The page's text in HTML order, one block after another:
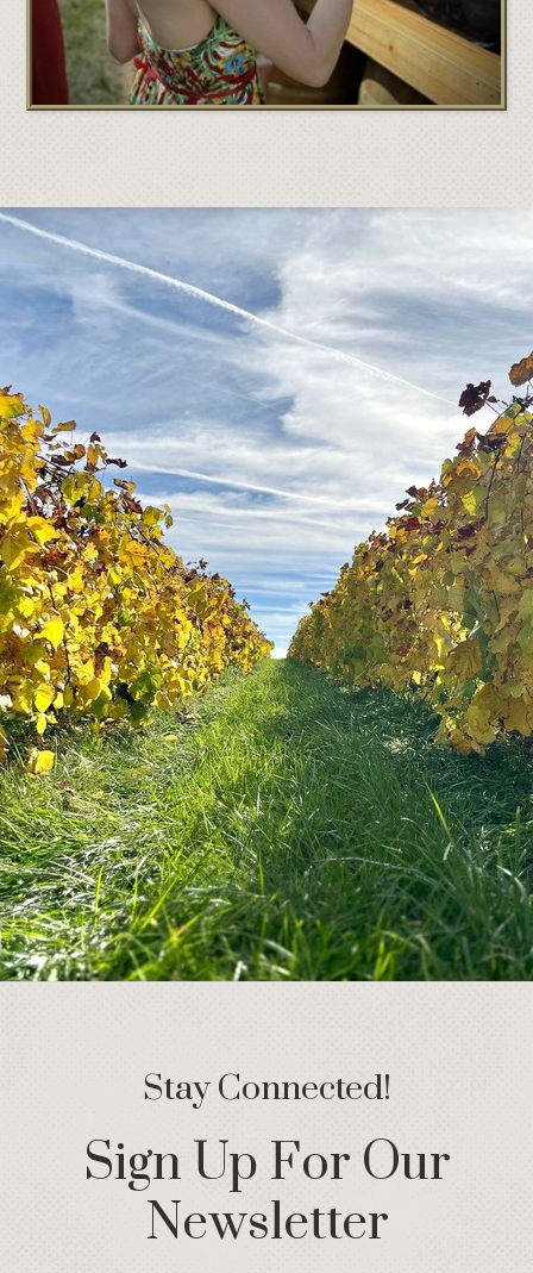
Stay Connected!
Sign Up For Our
Newsletter